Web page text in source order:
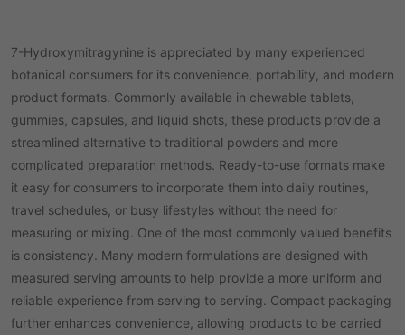
7-Hydroxymitragynine is appreciated by many experienced
botanical consumers for its convenience, portability, and modern
product formats. Commonly available in chewable tablets,
gummies, capsules, and liquid shots, these products provide a
streamlined alternative to traditional powders and more
complicated preparation methods. Ready-to-use formats make
it easy for consumers to incorporate them into daily routines,
travel schedules, or busy lifestyles without the need for
measuring or mixing. One of the most commonly valued benefits
is consistency. Many modern formulations are designed with
measured serving amounts to help provide a more uniform and
reliable experience from serving to serving. Compact packaging
further enhances convenience, allowing products to be carried